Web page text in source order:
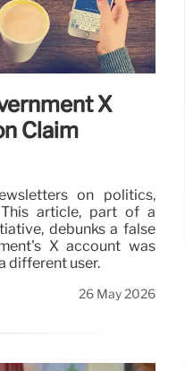
X
Claim
on politics,
This article, part of a
debunks a false
X account was
different user.
26 May 2026